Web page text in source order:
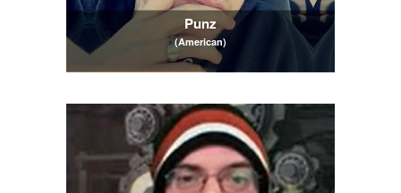
Punz
(American)